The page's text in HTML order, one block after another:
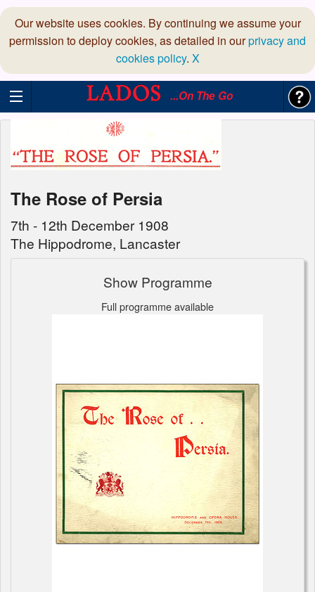
Our website uses cookies. By continuing we assume your
permission to deploy cookies, as detailed in ourprivacy and
cookies policy. X
...On The Go
The Rose of Persia
7th - 12th December 1908
The Hippodrome, Lancaster
Show Programme
Full programme available